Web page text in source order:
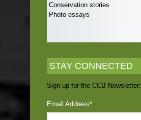
Conservation stories
Photo essays
STAY CONNECTED
Sign up for the CCB Newsletter:
Email Address*